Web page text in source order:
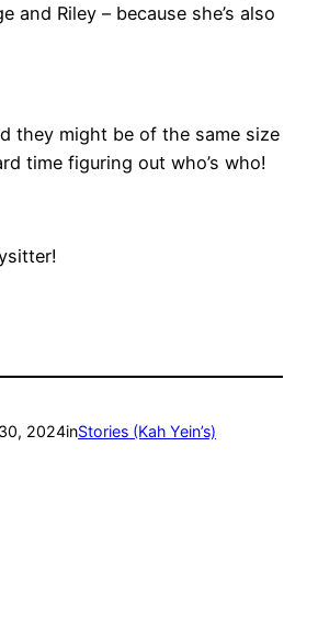
and Riley – because she’s also
they might be of the same size
time figuring out who’s who!
2024inStories (Kah Yein’s)